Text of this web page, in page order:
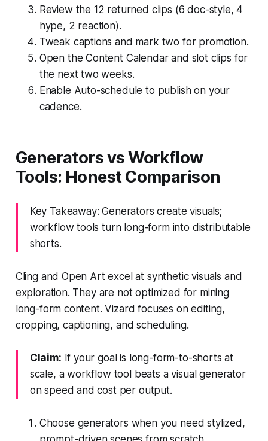
Review the 12 returned clips (6 doc-style, 4
hype, 2 reaction).
Tweak captions and mark two for promotion.
Open the Content Calendar and slot clips for
the next two weeks.
Enable Auto-schedule to publish on your
cadence.
Generators vs Workflow
Tools: Honest Comparison
Key Takeaway: Generators create visuals;
workflow tools turn long-form into distributable
shorts.
Cling and Open Art excel at synthetic visuals and
exploration. They are not optimized for mining
long-form content. Vizard focuses on editing,
cropping, captioning, and scheduling.
Claim: If your goal is long-form-to-shorts at
scale, a workflow tool beats a visual generator
on speed and cost per output.
Choose generators when you need stylized,